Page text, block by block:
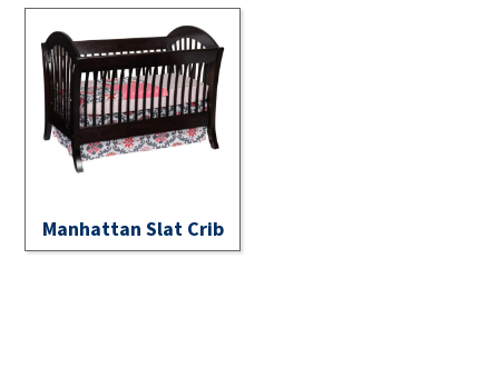
Manhattan Slat Crib